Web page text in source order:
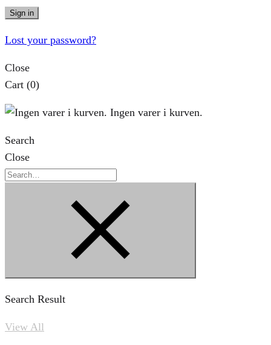
Sign in
Lost your password?
Close
Cart (0)
Ingen varer i kurven.
Search
Close
Search
Search Result
View All